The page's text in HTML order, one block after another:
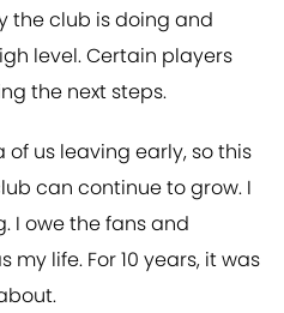
the club is doing and
level. Certain players
the next steps.
of us leaving early, so this
can continue to grow. I
I owe the fans and
life. For 10 years, it was